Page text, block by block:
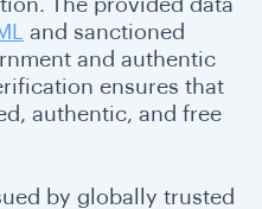
The provided data
and sanctioned
and authentic
ensures that
authentic, and free
by globally trusted